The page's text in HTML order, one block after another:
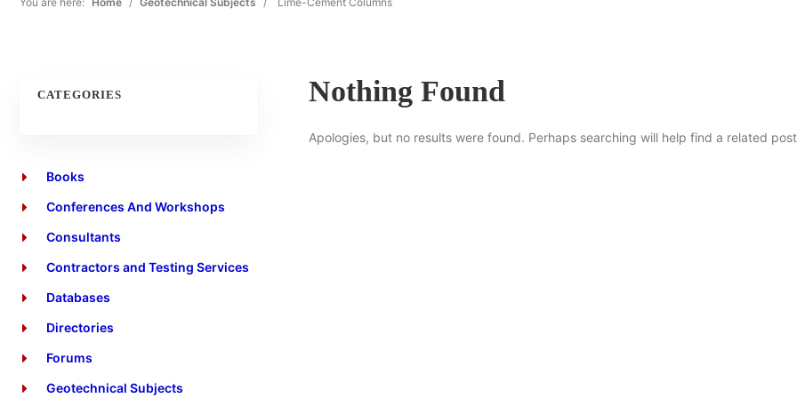
CATEGORIES
Books
Conferences And Workshops
Consultants
Contractors and Testing Services
Databases
Directories
Forums
Geotechnical Subjects
Nothing Found
Apologies, but no results were found. Perhaps searching will help find a related